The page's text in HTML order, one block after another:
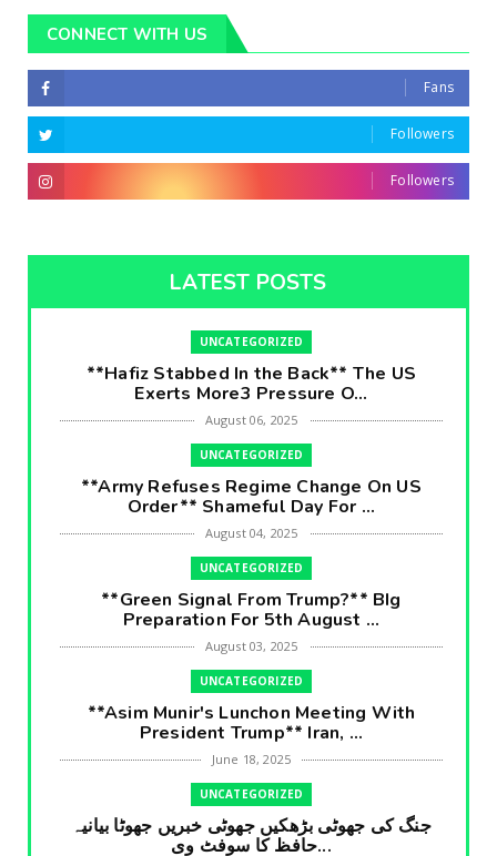
CONNECT WITH US
Fans
Followers
Followers
LATEST POSTS
UNCATEGORIZED
**Hafiz Stabbed In the Back** The US
Exerts More3 Pressure O...
August 06, 2025
UNCATEGORIZED
**Army Refuses Regime Change On US
Order** Shameful Day For ...
August 04, 2025
UNCATEGORIZED
**Green Signal From Trump?** BIg
Preparation For 5th August ...
August 03, 2025
UNCATEGORIZED
**Asim Munir's Lunchon Meeting With
President Trump** Iran, ...
June 18, 2025
UNCATEGORIZED
جنگ کی جھوٹی بڑھکیں جھوٹی خبریں جھوٹا بیانیہ
حافظ کا سوفٹ وی...